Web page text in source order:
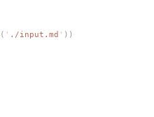
( ' ./input.md ' ))